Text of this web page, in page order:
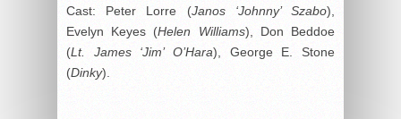
Cast: Peter Lorre (Janos ‘Johnny’ Szabo),
Evelyn Keyes (Helen Williams), Don Beddoe
(Lt. James ‘Jim’ O’Hara), George E. Stone
(Dinky).